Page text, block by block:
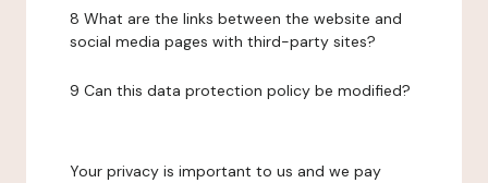
8 What are the links between the website and
social media pages with third-party sites?
9 Can this data protection policy be modified?
Your privacy is important to us and we pay